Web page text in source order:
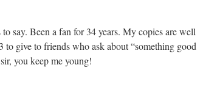
say. Been a fan for 34 years. My copies are well
give to friends who ask about “something good
you keep me young!